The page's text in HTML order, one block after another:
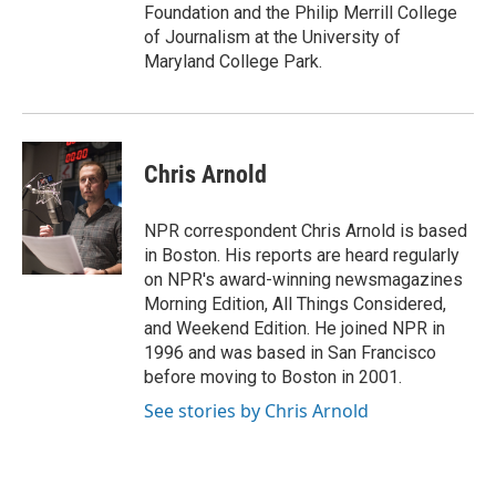
Foundation and the Philip Merrill College
of Journalism at the University of
Maryland College Park.
Chris Arnold
NPR correspondent Chris Arnold is based
in Boston. His reports are heard regularly
on NPR's award-winning newsmagazines
Morning Edition, All Things Considered,
and Weekend Edition. He joined NPR in
1996 and was based in San Francisco
before moving to Boston in 2001.
See stories by Chris Arnold